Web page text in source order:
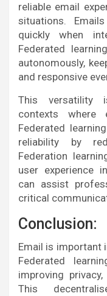
reliable email
situations.
quickly when
Federated
autonomously,
and responsive
This versatility
contexts where
Federated
reliability by
Federation
user experience
can assist
critical
Conclusion:
Email is important
Federated
improving
This